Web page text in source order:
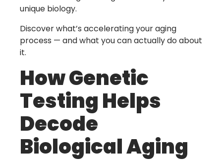
unique biology.
Discover what’s accelerating your aging
process — and what you can actually do about
it.
How Genetic
Testing Helps
Decode
Biological Aging